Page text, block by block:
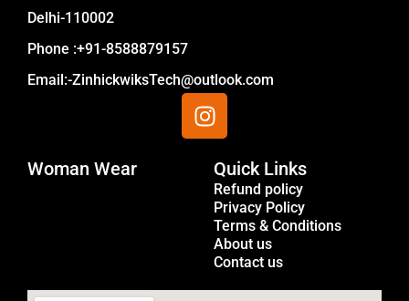
Delhi-110002
Phone :+91-8588879157
Email:-ZinhickwiksTech@outlook.com
I
n
a
g
a
m
Woman Wear Quick Links
Refund policy
Privacy Policy
Terms & Conditions
About us
Contact us